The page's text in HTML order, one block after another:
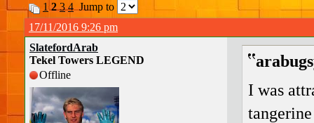
1 2 3 4Jump to
17/11/2016 9:26 pm
SlatefordArab
Tekel Towers LEGEND
Offline
I was